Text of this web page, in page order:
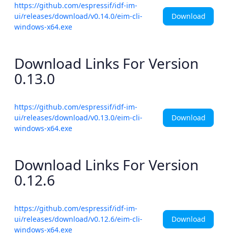
https://github.com/espressif/idf-im-
ui/releases/download/v0.14.0/eim-cli-
windows-x64.exe
Download
Download Links For Version
0.13.0
https://github.com/espressif/idf-im-
ui/releases/download/v0.13.0/eim-cli-
windows-x64.exe
Download
Download Links For Version
0.12.6
https://github.com/espressif/idf-im-
ui/releases/download/v0.12.6/eim-cli-
windows-x64.exe
Download